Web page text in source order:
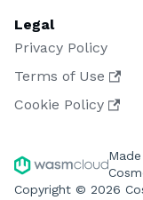
Legal
Privacy Policy
Terms of Use
Cookie Policy
Copyright © 2026